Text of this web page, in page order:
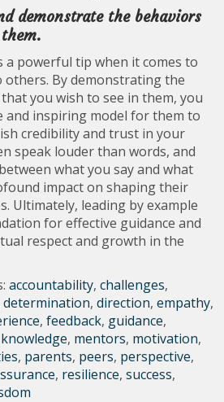
demonstrate the behaviors
a powerful tip when it comes to
others. By demonstrating the
you wish to see in them, you
and inspiring model for them to
credibility and trust in your
speak louder than words, and
what you say and what
impact on shaping their
Ultimately, leading by example
for effective guidance and
respect and growth in the
accountability,challenges,
determination,direction,empathy,
,feedback, guidance,
knowledge, mentors, motivation,
, parents, peers, perspective,
, resilience,success,